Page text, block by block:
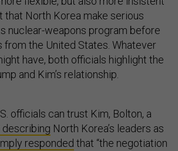
that North Korea make serious
nuclear-weapons program before
from the United States. Whatever
have, both officials highlight the
and Kim’s relationship.
officials can trust Kim, Bolton, a
North Korea’s leaders as
responded that “the negotiation